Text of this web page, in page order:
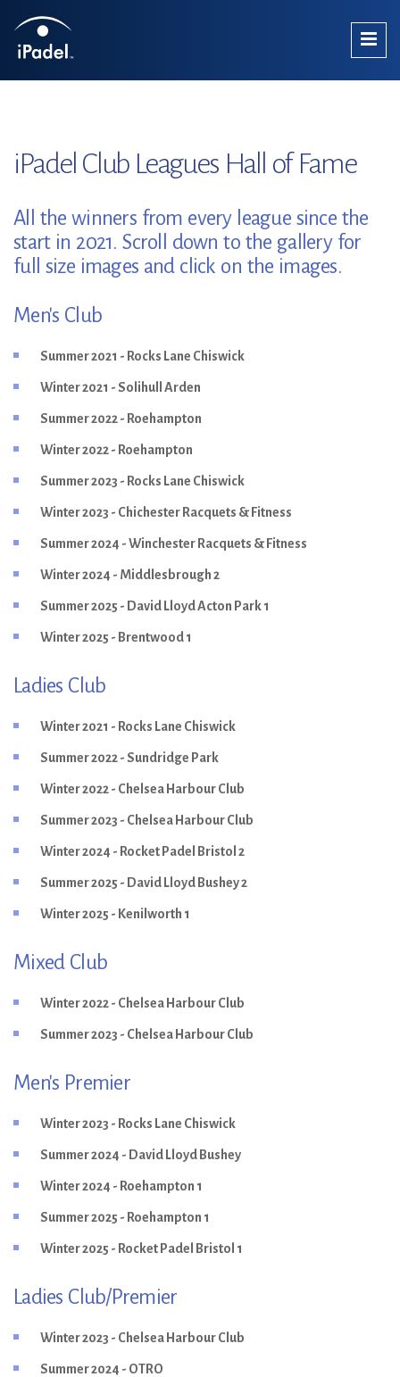
iPadel Club Leagues Hall of Fame
All the winners from every league since the
start in 2021. Scroll down to the gallery for
full size images and click on the images.
Men's Club
Summer 2021 - Rocks Lane Chiswick
Winter 2021 - Solihull Arden
Summer 2022 - Roehampton
Winter 2022 - Roehampton
Summer 2023 - Rocks Lane Chiswick
Winter 2023 - Chichester Racquets & Fitness
Summer 2024 - Winchester Racquets & Fitness
Winter 2024 - Middlesbrough 2
Summer 2025 - David Lloyd Acton Park 1
Winter 2025 - Brentwood 1
Ladies Club
Winter 2021 - Rocks Lane Chiswick
Summer 2022 - Sundridge Park
Winter 2022 - Chelsea Harbour Club
Summer 2023 - Chelsea Harbour Club
Winter 2024 - Rocket Padel Bristol 2
Summer 2025 - David Lloyd Bushey 2
Winter 2025 - Kenilworth 1
Mixed Club
Winter 2022 - Chelsea Harbour Club
Summer 2023 - Chelsea Harbour Club
Men's Premier
Winter 2023 - Rocks Lane Chiswick
Summer 2024 - David Lloyd Bushey
Winter 2024 - Roehampton 1
Summer 2025 - Roehampton 1
Winter 2025 - Rocket Padel Bristol 1
Ladies Club/Premier
Winter 2023 - Chelsea Harbour Club
Summer 2024 - OTRO